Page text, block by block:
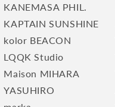
KANEMASA PHIL.
KAPTAIN SUNSHINE
kolor BEACON
LQQK Studio
Maison MIHARA
YASUHIRO